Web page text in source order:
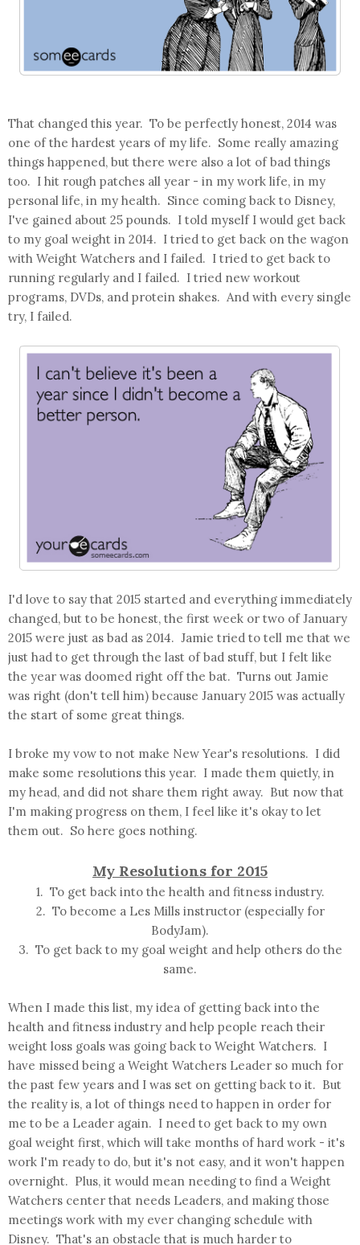
That changed this year. To be perfectly honest, 2014 was
one of the hardest years of my life. Some really amazing
things happened, but there were also a lot of bad things
too. I hit rough patches all year - in my work life, in my
personal life, in my health. Since coming back to Disney,
I've gained about 25 pounds. I told myself I would get back
to my goal weight in 2014. I tried to get back on the wagon
with Weight Watchers and I failed. I tried to get back to
running regularly and I failed. I tried new workout
programs, DVDs, and protein shakes. And with every single
try, I failed.
I'd love to say that 2015 started and everything immediately
changed, but to be honest, the first week or two of January
2015 were just as bad as 2014. Jamie tried to tell me that we
just had to get through the last of bad stuff, but I felt like
the year was doomed right off the bat. Turns out Jamie
was right (don't tell him) because January 2015 was actually
the start of some great things.
I broke my vow to not make New Year's resolutions. I did
make some resolutions this year. I made them quietly, in
my head, and did not share them right away. But now that
I'm making progress on them, I feel like it's okay to let
them out. So here goes nothing.
My Resolutions for 2015
1. To get back into the health and fitness industry.
2. To become a Les Mills instructor (especially for
BodyJam).
3. To get back to my goal weight and help others do the
same.
When I made this list, my idea of getting back into the
health and fitness industry and help people reach their
weight loss goals was going back to Weight Watchers. I
have missed being a Weight Watchers Leader so much for
the past few years and I was set on getting back to it. But
the reality is, a lot of things need to happen in order for
me to be a Leader again. I need to get back to my own
goal weight first, which will take months of hard work - it's
work I'm ready to do, but it's not easy, and it won't happen
overnight. Plus, it would mean needing to find a Weight
Watchers center that needs Leaders, and making those
meetings work with my ever changing schedule with
Disney. That's an obstacle that is much harder to